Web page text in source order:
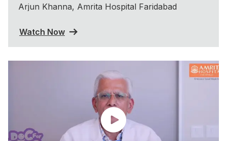
Arjun Khanna, Amrita Hospital Faridabad
Watch Now